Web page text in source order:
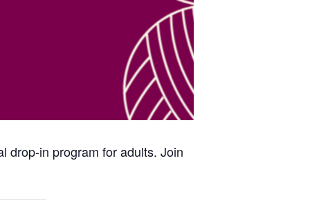
drop-in program for adults. Join